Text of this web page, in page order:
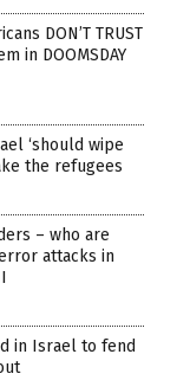
DON’T TRUST
in DOOMSDAY
‘should wipe
the refugees
– who are
attacks in
in Israel to fend